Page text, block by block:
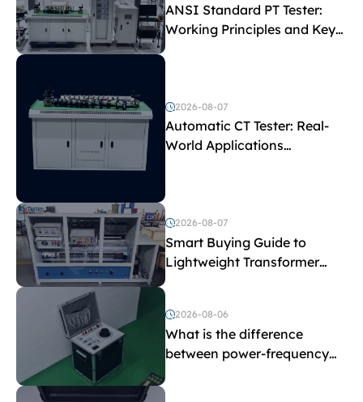
ANSI Standard PT Tester:
Working Principles and Key
Test Parameters
2026-08-07
Automatic CT Tester: Real-
World Applications
2026-08-07
Smart Buying Guide to
Lightweight Transformer
Testing Equipment
2026-08-06
What is the difference
between power-frequency
and induced withstand